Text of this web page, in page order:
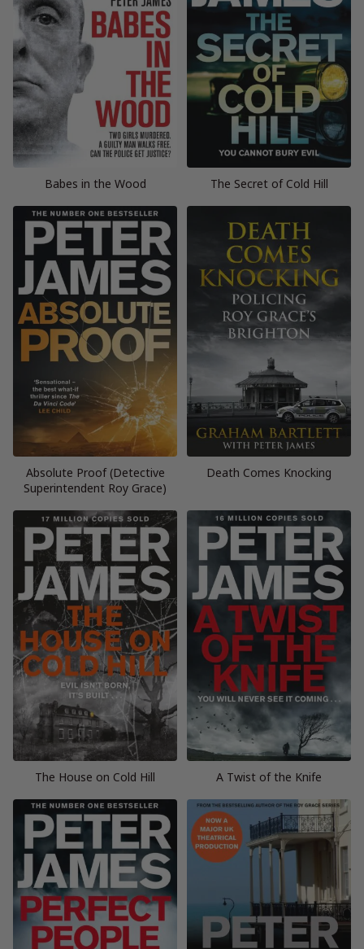
Babes in the Wood The Secret of Cold Hill
Absolute Proof (Detective
Superintendent Roy Grace)
Death Comes Knocking
The House on Cold Hill A Twist of the Knife